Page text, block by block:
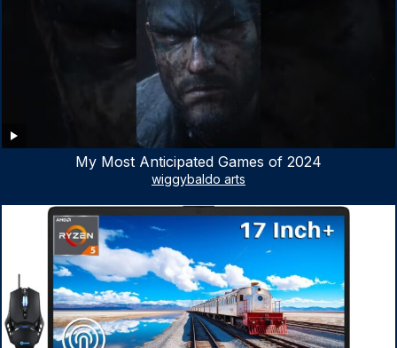
My Most Anticipated Games of 2024
wiggybaldo arts